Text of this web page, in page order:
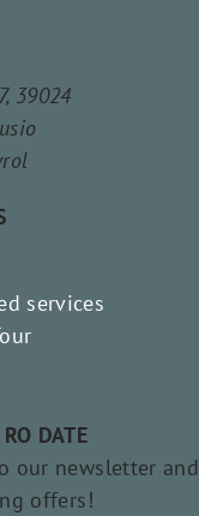
39024
services
DATE
our newsletter
offers!